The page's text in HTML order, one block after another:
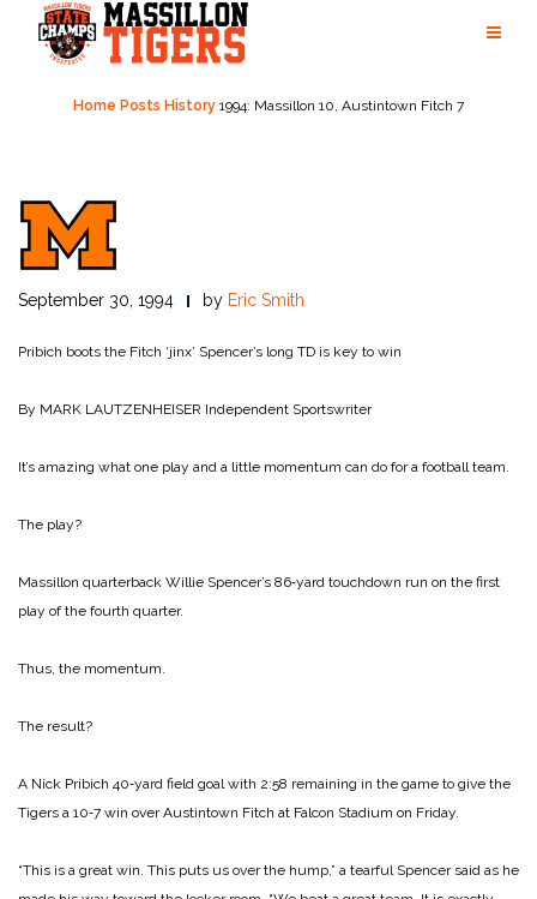
content
Home Posts History 1994: Massillon 10, Austintown Fitch 7
September 30, 1994 by Eric Smith
Pribich boots the Fitch ‘jinx’ Spencer’s long TD is key to win
By MARK LAUTZENHEISER Independent Sportswriter
It’s amazing what one play and a little momentum can do for a football team.
The play?
Massillon quarterback Willie Spencer’s 86‑yard touchdown run on the first
play of the fourth quarter.
Thus, the momentum.
The result?
A Nick Pribich 40‑yard field goal with 2:58 remaining in the game to give the
Tigers a 10‑7 win over Austintown Fitch at Falcon Stadium on Friday.
“This is a great win. This puts us over the hump,” a tearful Spencer said as he